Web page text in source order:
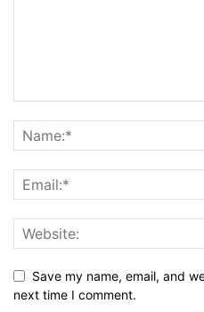
Save my name, email, and
next time I comment.